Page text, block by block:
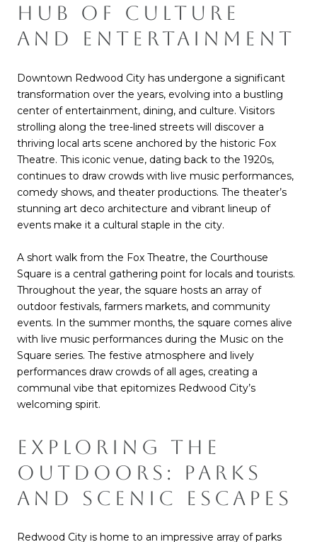
HUB OF CULTURE
AND ENTERTAINMENT
Downtown Redwood City has undergone a significant
transformation over the years, evolving into a bustling
center of entertainment, dining, and culture. Visitors
strolling along the tree-lined streets will discover a
thriving local arts scene anchored by the historic Fox
Theatre. This iconic venue, dating back to the 1920s,
continues to draw crowds with live music performances,
comedy shows, and theater productions. The theater’s
stunning art deco architecture and vibrant lineup of
events make it a cultural staple in the city.
A short walk from the Fox Theatre, the Courthouse
Square is a central gathering point for locals and tourists.
Throughout the year, the square hosts an array of
outdoor festivals, farmers markets, and community
events. In the summer months, the square comes alive
with live music performances during the Music on the
Square series. The festive atmosphere and lively
performances draw crowds of all ages, creating a
communal vibe that epitomizes Redwood City’s
welcoming spirit.
EXPLORING THE
OUTDOORS: PARKS
AND SCENIC ESCAPES
Redwood City is home to an impressive array of parks